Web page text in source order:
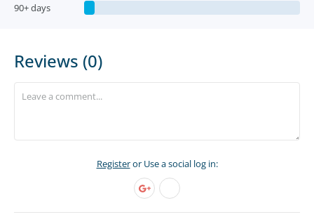
90+ days
Reviews (0)
Registeror Use a social log in: